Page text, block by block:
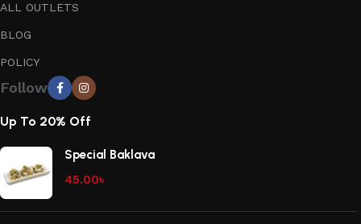
ALL OUTLETS
BLOG
POLICY
Follow
Up To 20% Off
Special Baklava
45.00৳